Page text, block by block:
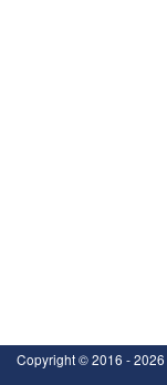
Copyright ©2016 - 2026